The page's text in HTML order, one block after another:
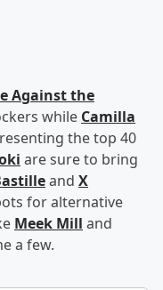
Against the
while Camilla
the top 40
are sure to bring
and X
for alternative
Meek Mill and
a few.